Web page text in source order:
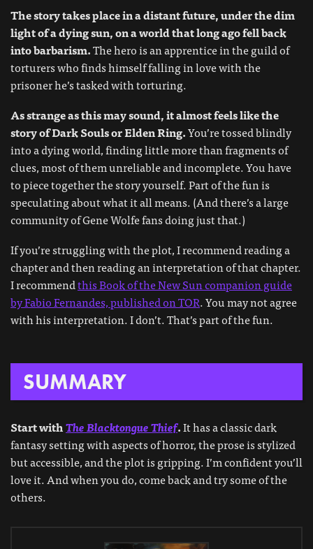
The story takes place in a distant future, under the dim
light of a dying sun, on a world that long ago fell back
into barbarism.The hero is an apprentice in the guild of
torturers who finds himself falling in love with the
prisoner he’s tasked with torturing.
As strange as this may sound, it almost feels like the
story of Dark Souls or Elden Ring.You’re tossed blindly
into a dying world, finding little more than fragments of
clues, most of them unreliable and incomplete. You have
to piece together the story yourself. Part of the fun is
speculating about what it all means. (And there’s a large
community of Gene Wolfe fans doing just that.)
If you’re struggling with the plot, I recommend reading a
chapter and then reading an interpretation of that chapter.
I recommendthis Book of the New Sun companion guide
by Fabio Fernandes, published on TOR. You may not agree
with his interpretation. I don’t. That’s part of the fun.
SUMMARY
Start withThe Blacktongue Thief.It has a classic dark
fantasy setting with aspects of horror, the prose is stylized
but accessible, and the plot is gripping. I’m confident you’ll
love it. And when you do, come back and try some of the
others.